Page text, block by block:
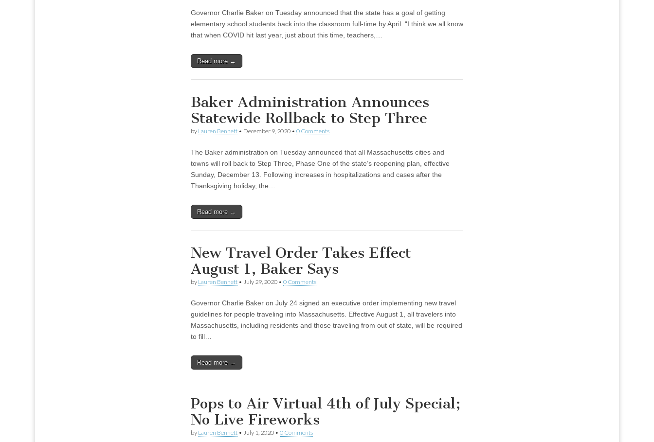
Governor Charlie Baker on Tuesday announced that the state has a goal of getting
elementary school students back into the classroom full-time by April. “I think we all know
that when COVID hit last year, just about this time, teachers,…
Read more →
Baker Administration Announces
Statewide Rollback to Step Three
by Lauren Bennett • December 9, 2020 • 0 Comments
The Baker administration on Tuesday announced that all Massachusetts cities and
towns will roll back to Step Three, Phase One of the state’s reopening plan, effective
Sunday, December 13. Following increases in hospitalizations and cases after the
Thanksgiving holiday, the…
Read more →
New Travel Order Takes Effect
August 1, Baker Says
by Lauren Bennett • July 29, 2020 • 0 Comments
Governor Charlie Baker on July 24 signed an executive order implementing new travel
guidelines for people traveling into Massachusetts. Effective August 1, all travelers into
Massachusetts, including residents and those traveling from out of state, will be required
to fill…
Read more →
Pops to Air Virtual 4th of July Special;
No Live Fireworks
by Lauren Bennett • July 1, 2020 • 0 Comments